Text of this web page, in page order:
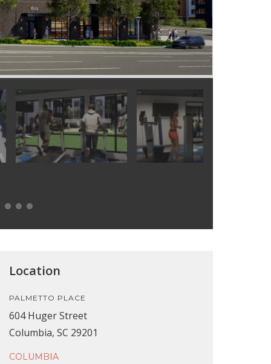
Location
PALMETTO PLACE
604 Huger Street
Columbia, SC 29201
COLUMBIA